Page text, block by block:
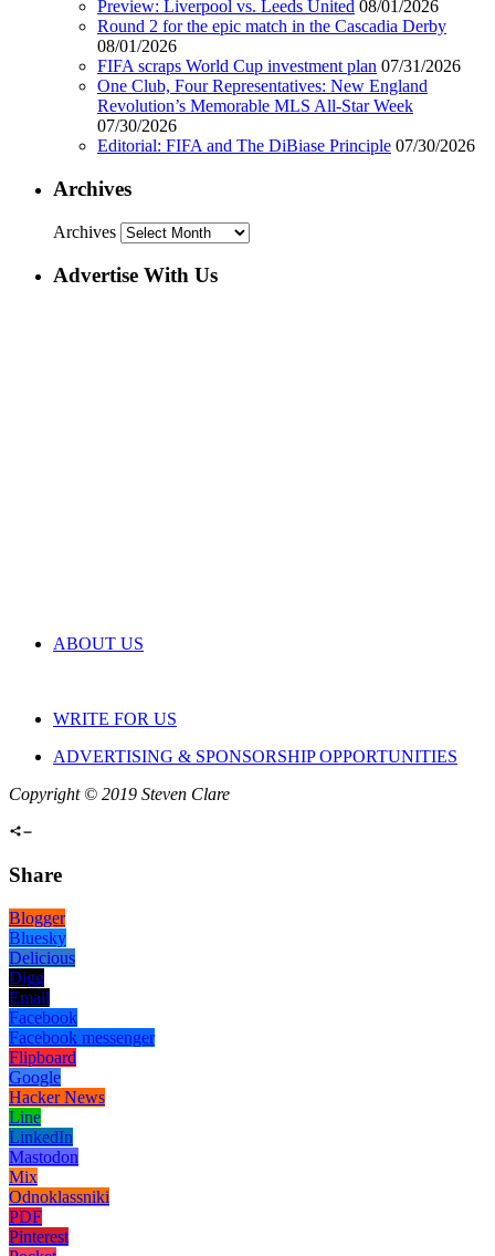
Preview: Liverpool vs. Leeds United 08/01/2026
Round 2 for the epic match in the Cascadia Derby
08/01/2026
FIFA scraps World Cup investment plan 07/31/2026
One Club, Four Representatives: New England
Revolution’s Memorable MLS All-Star Week
07/30/2026
Editorial: FIFA and The DiBiase Principle 07/30/2026
Archives
Archives
Advertise With Us
ABOUT US
WRITE FOR US
ADVERTISING & SPONSORSHIP OPPORTUNITIES
Copyright © 2019 Steven Clare
Share
Blogger
Bluesky
Delicious
Digg
Email
Facebook
Facebook messenger
Flipboard
Google
Hacker News
Line
LinkedIn
Mastodon
Mix
Odnoklassniki
PDF
Pinterest